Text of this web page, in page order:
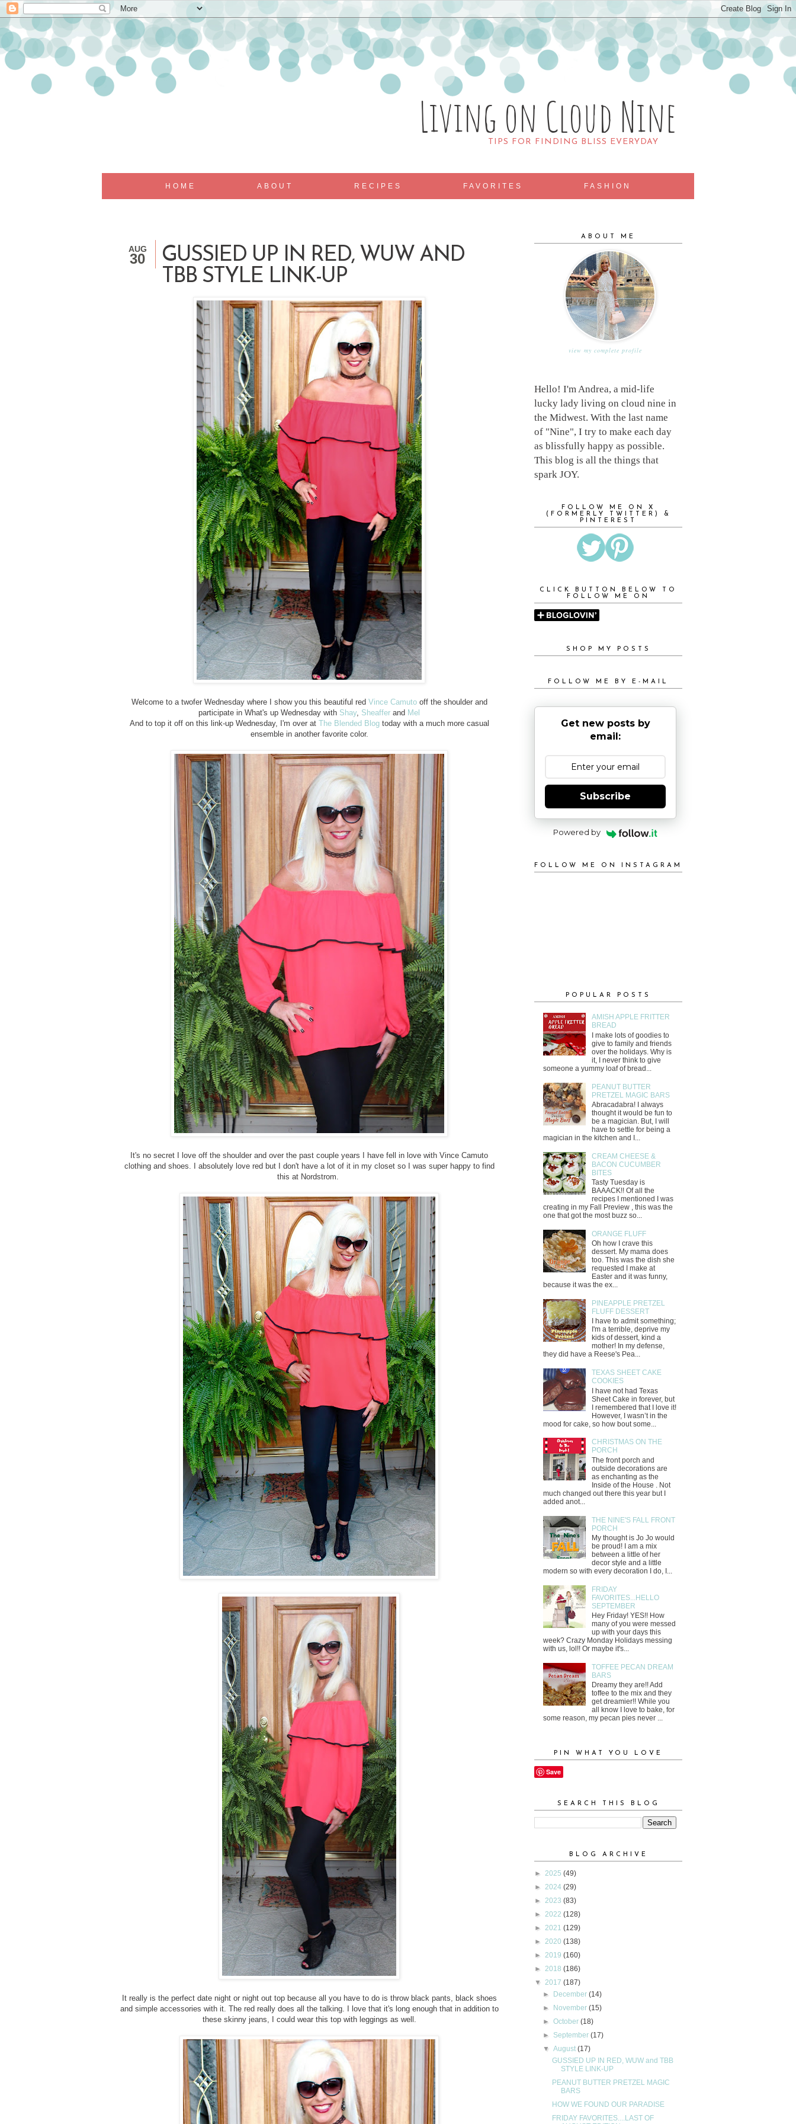
Living on Cloud Nine
TIPS FOR FINDING BLISS EVERYDAY
HOME ABOUT RECIPES FAVORITES FASHION
AUG
30
GUSSIED UP IN RED, WUW AND
TBB STYLE LINK-UP
Welcome to a twofer Wednesday where I show you this beautiful red Vince Camutooff the shoulder and
participate in What's up Wednesday with Shay, Sheaffer and Mel
And to top it off on this link-up Wednesday, I'm over at The Blended Blogtoday with a much more casual
ensemble in another favorite color.
It's no secret I love off the shoulder and over the past couple years I have fell in love with Vince Camuto
clothing and shoes. I absolutely love red but I don't have a lot of it in my closet so I was super happy to find
this at Nordstrom.
It really is the perfect date night or night out top because all you have to do is throw black pants, black shoes
and simple accessories with it. The red really does all the talking. I love that it's long enough that in addition to
these skinny jeans, I could wear this top with leggings as well.
ABOUT ME
view my complete profile
Hello! I'm Andrea, a mid-life
lucky lady living on cloud nine in
the Midwest. With the last name
of "Nine", I try to make each day
as blissfully happy as possible.
This blog is all the things that
spark JOY.
FOLLOW ME ON X
(FORMERLY TWITTER) &
PINTEREST
CLICK BUTTON BELOW TO
FOLLOW ME ON
SHOP MY POSTS
FOLLOW ME BY E-MAIL
Get new posts by
email:
Subscribe
Powered by
FOLLOW ME ON INSTAGRAM
POPULAR POSTS
AMISH APPLE FRITTER
BREAD
I make lots of goodies to
give to family and friends
over the holidays. Why is
it, I never think to give
someone a yummy loaf of bread...
PEANUT BUTTER
PRETZEL MAGIC BARS
Abracadabra! I always
thought it would be fun to
be a magician. But, I will
have to settle for being a
magician in the kitchen and I...
CREAM CHEESE &
BACON CUCUMBER
BITES
Tasty Tuesday is
BAAACK!! Of all the
recipes I mentioned I was
creating in my Fall Preview , this was the
one that got the most buzz so...
ORANGE FLUFF
Oh how I crave this
dessert. My mama does
too. This was the dish she
requested I make at
Easter and it was funny,
because it was the ex...
PINEAPPLE PRETZEL
FLUFF DESSERT
I have to admit something;
I'm a terrible, deprive my
kids of dessert, kind a
mother! In my defense,
they did have a Reese's Pea...
TEXAS SHEET CAKE
COOKIES
I have not had Texas
Sheet Cake in forever, but
I remembered that I love it!
However, I wasn’t in the
mood for cake, so how bout some...
CHRISTMAS ON THE
PORCH
The front porch and
outside decorations are
as enchanting as the
Inside of the House . Not
much changed out there this year but I
added anot...
THE NINE'S FALL FRONT
PORCH
My thought is Jo Jo would
be proud! I am a mix
between a little of her
decor style and a little
modern so with every decoration I do, I...
FRIDAY
FAVORITES...HELLO
SEPTEMBER
Hey Friday! YES!! How
many of you were messed
up with your days this
week? Crazy Monday Holidays messing
with us, lol!! Or maybe it's...
TOFFEE PECAN DREAM
BARS
Dreamy they are!! Add
toffee to the mix and they
get dreamier!! While you
all know I love to bake, for
some reason, my pecan pies never ...
PIN WHAT YOU LOVE
Save
SEARCH THIS BLOG
BLOG ARCHIVE
► 2025 (49)
► 2024 (29)
► 2023 (83)
► 2022 (128)
► 2021 (129)
► 2020 (138)
► 2019 (160)
► 2018 (186)
▼ 2017 (187)
► December(14)
► November(15)
►October(18)
► September(17)
▼August(17)
GUSSIED UP IN RED, WUW and TBB
STYLE LINK-UP
PEANUT BUTTER PRETZEL MAGIC
BARS
HOW WE FOUND OUR PARADISE
FRIDAY FAVORITES....LAST OF